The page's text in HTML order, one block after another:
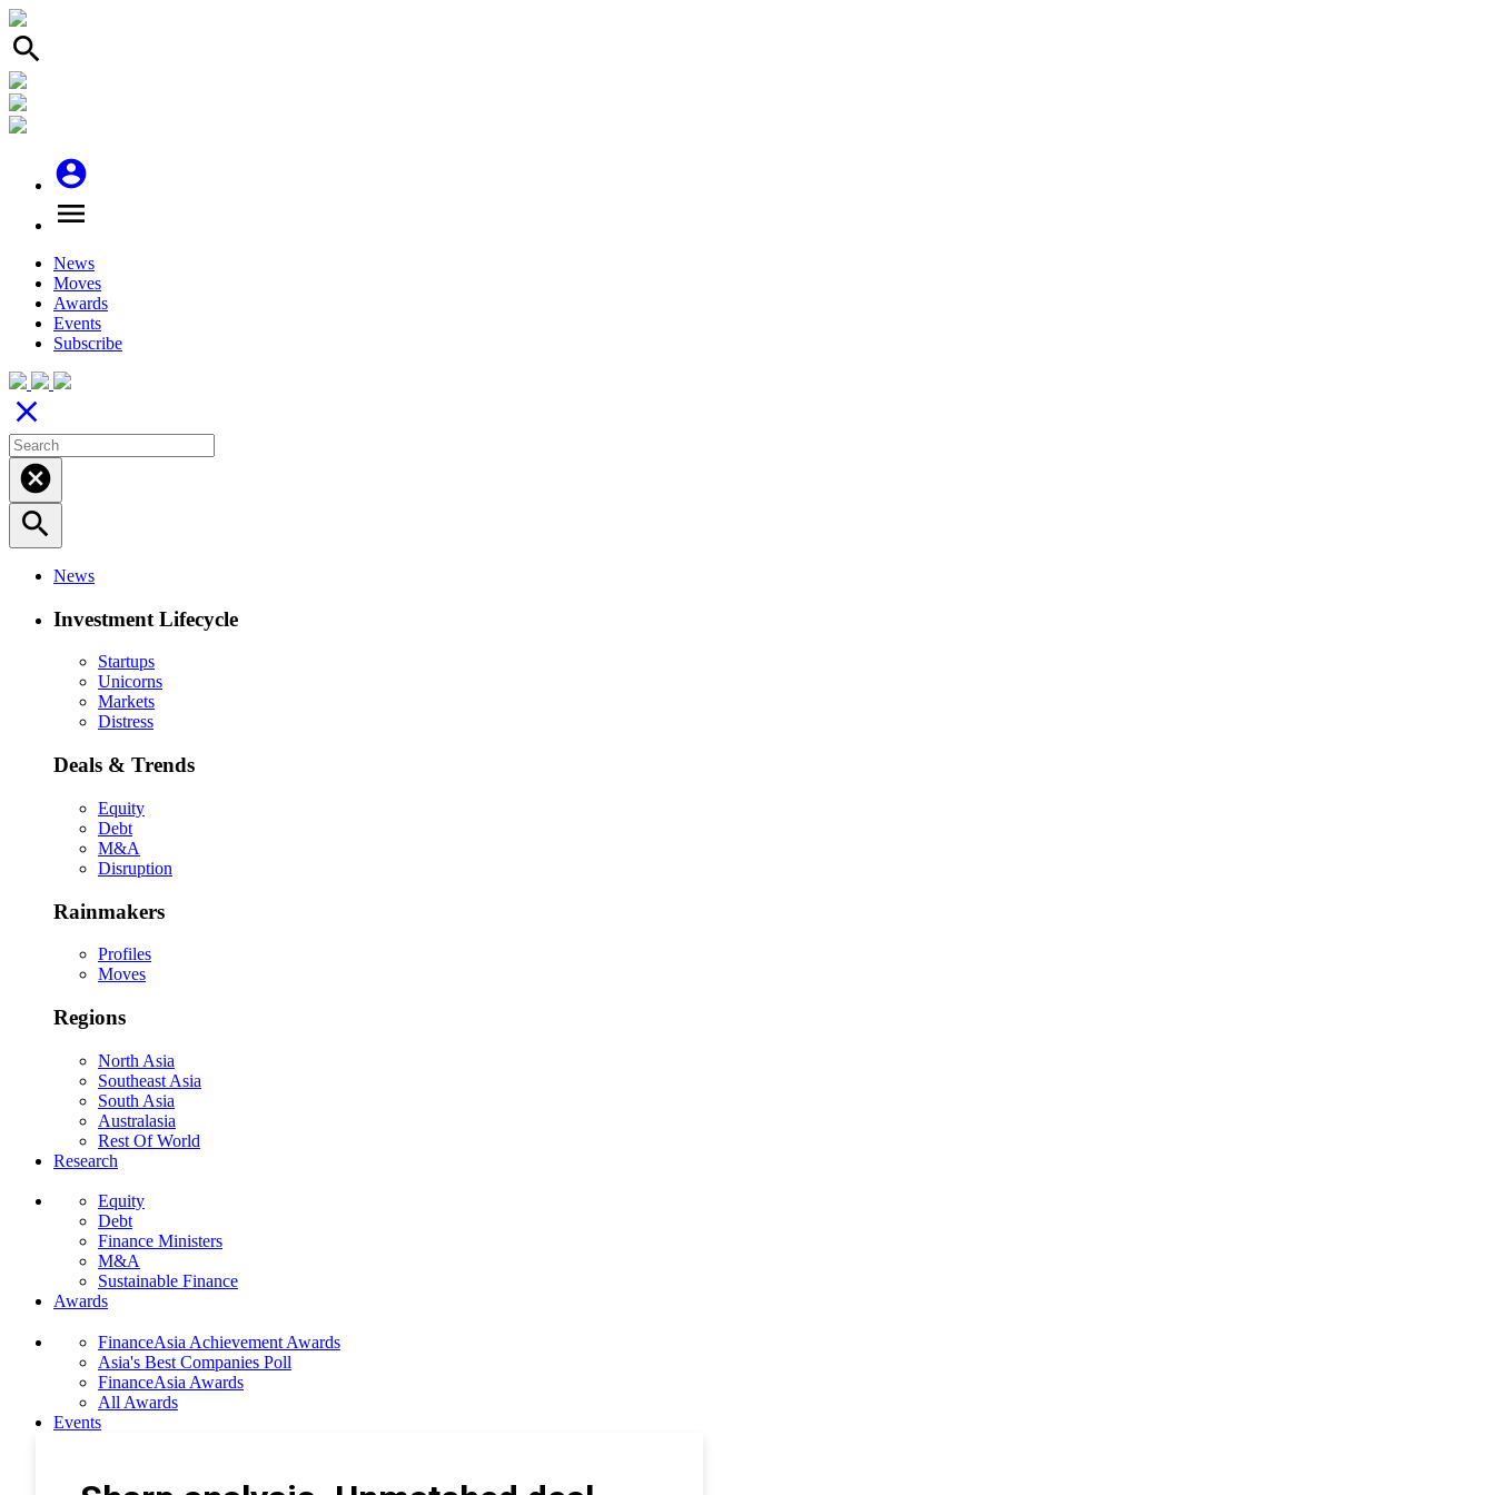
search
account_circle
menu
News
Moves
Awards
Events
Subscribe
close
cancel
search
News
Investment Lifecycle
Startups
Unicorns
Markets
Distress
Deals & Trends
Equity
Debt
M&A
Disruption
Rainmakers
Profiles
Moves
Regions
North Asia
Southeast Asia
South Asia
Australasia
Rest Of World
Research
Equity
Debt
Finance Ministers
M&A
Sustainable Finance
Awards
FinanceAsia Achievement Awards
Asia's Best Companies Poll
FinanceAsia Awards
All Awards
Events